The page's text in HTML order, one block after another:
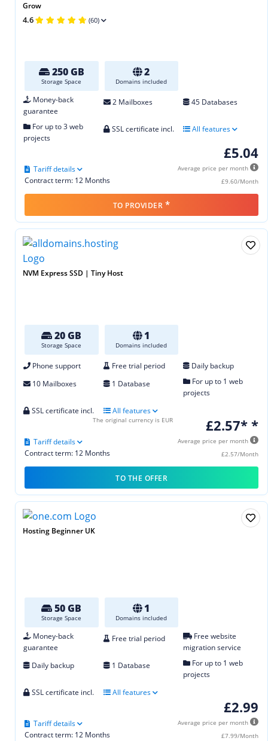
Grow
4.6 (60)
250 GB
Storage Space
2
Domains included
Money-back
guarantee
2 Mailboxes 45 Databases
For up to 3 web
projects
SSL certificate incl. All features
£5.04
Average price per month
£9.60/Month
Contract term: 12 Months
Tariff details
TO PROVIDER *
NVM Express SSD | Tiny Host
20 GB
Storage Space
1
Domains included
Phone support Free trial period
Daily backup
10 Mailboxes
1 Database
For up to 1 web
projects
SSL certificate incl.
All features
£2.57* *
Average price per month
£2.57/Month
Contract term: 12 Months
Tariff details
The original currency is EUR
TO THE OFFER
Hosting Beginner UK
50 GB
Storage Space
1
Domains included
Money-back
guarantee
Free trial period
Free website
migration service
Daily backup
1 Database
For up to 1 web
projects
SSL certificate incl.
All features
£2.99
Average price per month
£7.99/Month
Contract term: 12 Months
Tariff details